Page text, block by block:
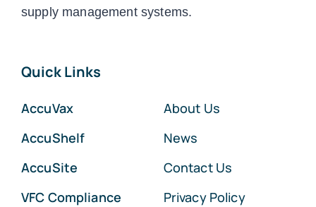
supply management systems.
Quick Links
AccuVax
AccuShelf
AccuSite
VFC Compliance
About Us
News
Contact Us
Privacy Policy